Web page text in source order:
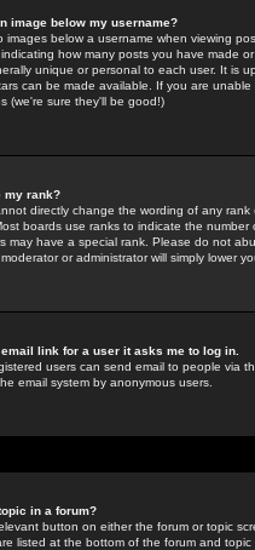
image below my username?
images below a username when viewing
how many posts you have made
unique or personal to each user. It is
can be made available. If you are
(we're sure they'll be good!)
my rank?
directly change the wording of any
boards use ranks to indicate the
may have a special rank. Please do not
or administrator will simply lower
link for a user it asks me to log in.
users can send email to people via
email system by anonymous users.
in a forum?
button on either the forum or topic
listed at the bottom of the forum and